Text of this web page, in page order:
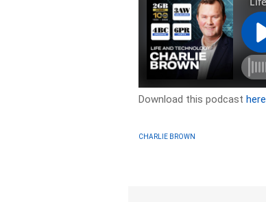
Download this podcasthere
CHARLIE BROWN